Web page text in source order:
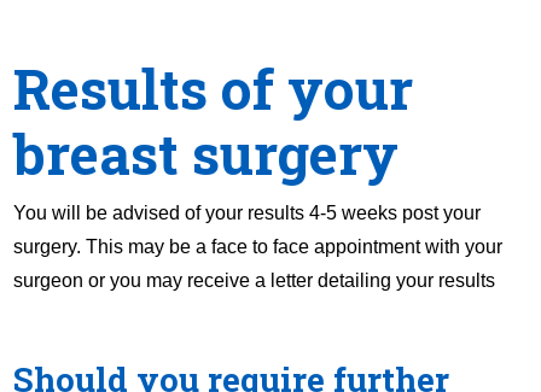
Results of your
breast surgery
You will be advised of your results 4-5 weeks post your
surgery. This may be a face to face appointment with your
surgeon or you may receive a letter detailing your results
Should you require further